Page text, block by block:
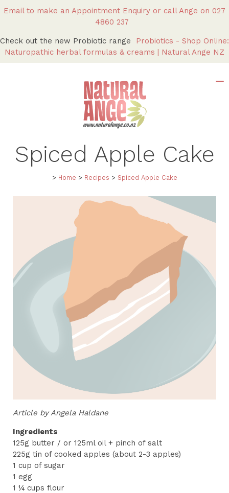
Email to make an Appointment Enquiry or call Ange on 027
4860 237
Check out the new Probiotic range Probiotics - Shop Online:
Naturopathic herbal formulas & creams | Natural Ange NZ
Spiced Apple Cake
> Home > Recipes > Spiced Apple Cake
Article by Angela Haldane
Ingredients
125g butter / or 125ml oil + pinch of salt
225g tin of cooked apples (about 2-3 apples)
1 cup of sugar
1 egg
1 ¼ cups flour